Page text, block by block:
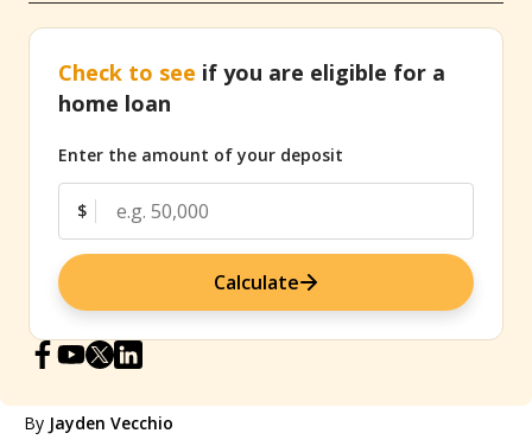
Check to see if you are eligible for a
home loan
Enter the amount of your deposit
$
Calculate
By Jayden Vecchio